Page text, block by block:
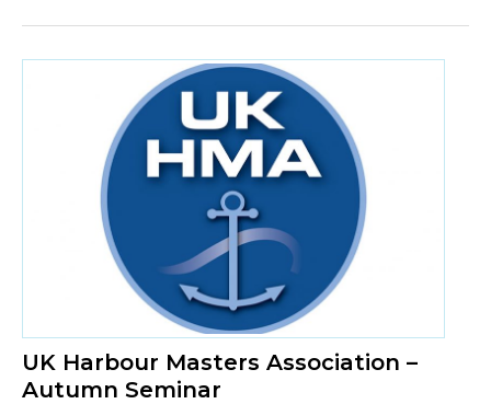
UK Harbour Masters Association –
Autumn Seminar